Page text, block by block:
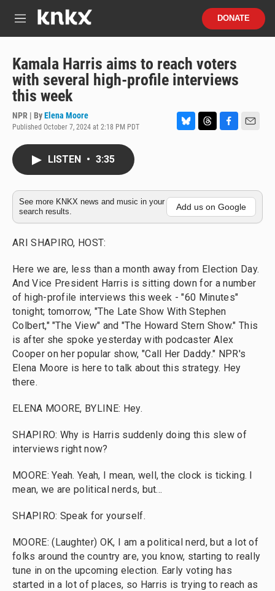
M
u
DONATE
Kamala Harris aims to reach voters
with several high-profile interviews
this week
NPR | ByElena Moore
Published October 7, 2024 at 2:18 PM PDT
k
y
d
s
o
o
k
LISTEN • 3:35
See more KNKX news and music in your
search results.
Add us on Google
ARI SHAPIRO, HOST:
Here we are, less than a month away from Election Day.
And Vice President Harris is sitting down for a number
of high-profile interviews this week - "60 Minutes"
tonight; tomorrow, "The Late Show With Stephen
Colbert," "The View" and "The Howard Stern Show." This
is after she spoke yesterday with podcaster Alex
Cooper on her popular show, "Call Her Daddy." NPR's
Elena Moore is here to talk about this strategy. Hey
there.
ELENA MOORE, BYLINE: Hey.
SHAPIRO: Why is Harris suddenly doing this slew of
interviews right now?
MOORE: Yeah. Yeah, I mean, well, the clock is ticking. I
mean, we are political nerds, but...
SHAPIRO: Speak for yourself.
MOORE: (Laughter) OK, I am a political nerd, but a lot of
folks around the country are, you know, starting to really
tune in on the upcoming election. Early voting has
started in a lot of places, so Harris is trying to reach as